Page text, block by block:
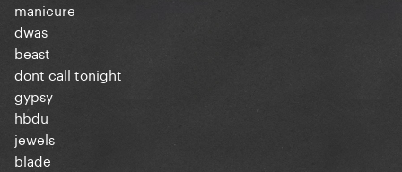
manicure
dwas
beast
dont call tonight
gypsy
hbdu
jewels
blade